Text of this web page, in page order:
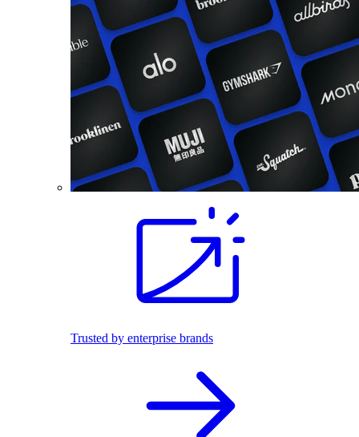
Trusted by enterprise brands